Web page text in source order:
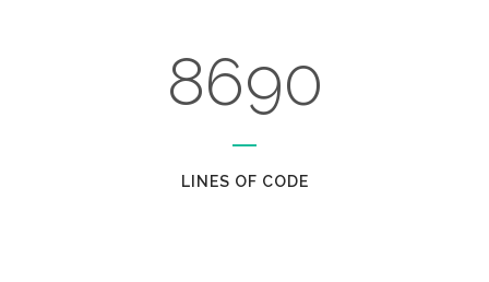
8690
LINES OF CODE